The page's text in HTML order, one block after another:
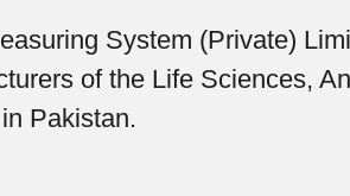
System (Private)
of the Life Sciences,
Pakistan.